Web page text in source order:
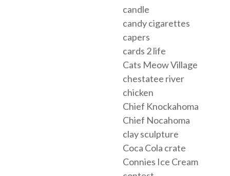
candle
candy cigarettes
capers
cards 2 life
Cats Meow Village
chestatee river
chicken
Chief Knockahoma
Chief Nocahoma
clay sculpture
Coca Cola crate
Connies Ice Cream